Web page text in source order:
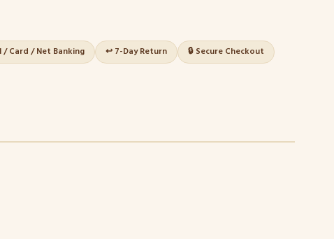
/ Card / Net Banking ↩️ 7-Day Return 🔒 Secure Checkout